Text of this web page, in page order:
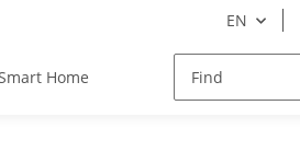
EN
Home